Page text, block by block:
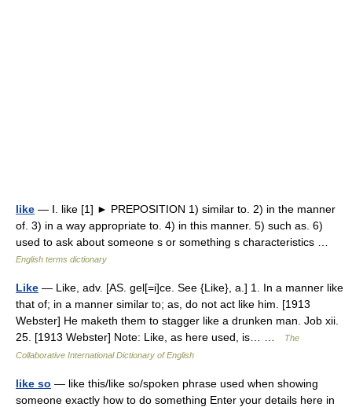
like — Ⅰ. like [1] ► PREPOSITION 1) similar to. 2) in the manner
of. 3) in a way appropriate to. 4) in this manner. 5) such as. 6)
used to ask about someone s or something s characteristics …
English terms dictionary
Like — Like, adv. [AS. gel[=i]ce. See {Like}, a.] 1. In a manner like
that of; in a manner similar to; as, do not act like him. [1913
Webster] He maketh them to stagger like a drunken man. Job xii.
25. [1913 Webster] Note: Like, as here used, is… …
The
Collaborative International Dictionary of English
like so — like this/like so/spoken phrase used when showing
someone exactly how to do something Enter your details here in